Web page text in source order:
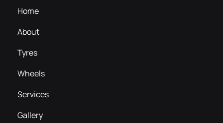
Home
About
Tyres
Wheels
Services
Gallery